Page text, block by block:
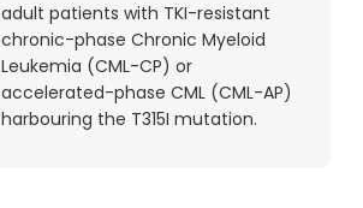
adult patients with TKI-resistant
chronic-phase Chronic Myeloid
Leukemia (CML-CP) or
accelerated-phase CML (CML-AP)
harbouring the T315I mutation.